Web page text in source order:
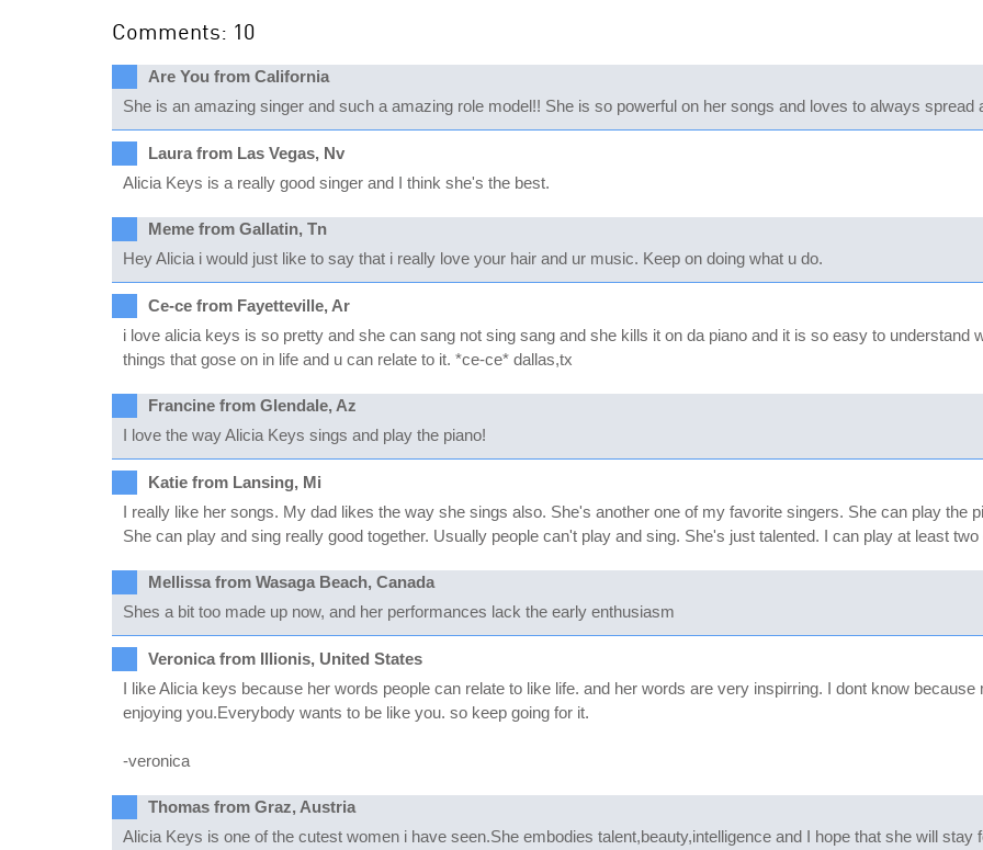
Comments: 10
Are You from California
She is an amazing singer and such a amazing role model!! She is so powerful on her songs and loves to always spread
Laura from Las Vegas, Nv
Alicia Keys is a really good singer and I think she's the best.
Meme from Gallatin, Tn
Hey Alicia i would just like to say that i really love your hair and ur music. Keep on doing what u do.
Ce-ce from Fayetteville, Ar
i love alicia keys is so pretty and she can sang not sing sang and she kills it on da piano and it is so easy to understand
things that gose on in life and u can relate to it. *ce-ce* dallas,tx
Francine from Glendale, Az
I love the way Alicia Keys sings and play the piano!
Katie from Lansing, Mi
I really like her songs. My dad likes the way she sings also. She's another one of my favorite singers. She can play the
She can play and sing really good together. Usually people can't play and sing. She's just talented. I can play at least
Mellissa from Wasaga Beach, Canada
Shes a bit too made up now, and her performances lack the early enthusiasm
Veronica from Illionis, United States
I like Alicia keys because her words people can relate to like life. and her words are very inspirring. I dont know
enjoying you.Everybody wants to be like you. so keep going for it.
-veronica
Thomas from Graz, Austria
Alicia Keys is one of the cutest women i have seen.She embodies talent,beauty,intelligence and I hope that she will